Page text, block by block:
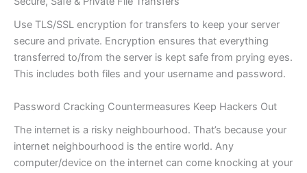
Use TLS/SSL encryption for transfers to keep your server
secure and private. Encryption ensures that everything
transferred to/from the server is kept safe from prying eyes.
This includes both files and your username and password.
Password Cracking Countermeasures Keep Hackers Out
The internet is a risky neighbourhood. That’s because your
internet neighbourhood is the entire world. Any
computer/device on the internet can come knocking at your